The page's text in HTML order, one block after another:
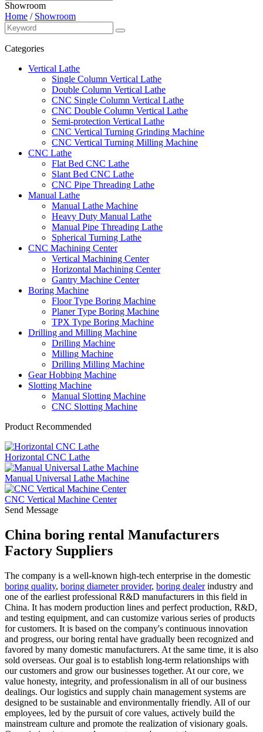
Showroom
Home / Showroom
Categories
Vertical Lathe
Single Column Vertical Lathe
Double Column Vertical Lathe
CNC Single Column Vertical Lathe
CNC Double Column Vertical Lathe
Semi-protection Vertical Lathe
CNC Vertical Turning Grinding Machine
CNC Vertical Turning Milling Machine
CNC Lathe
Flat Bed CNC Lathe
Slant Bed CNC Lathe
CNC Pipe Threading Lathe
Manual Lathe
Manual Lathe Machine
Heavy Duty Manual Lathe
Manual Pipe Threading Lathe
Spherical Turning Lathe
CNC Machining Center
Vertical Machining Center
Horizontal Machining Center
Gantry Machine Center
Boring Machine
Floor Type Boring Machine
Planer Type Boring Machine
TPX Type Boring Machine
Drilling and Milling Machine
Drilling Machine
Milling Machine
Drilling Milling Machine
Gear Hobbing Machine
Slotting Machine
Manual Slotting Machine
CNC Slotting Machine
Product Recommended
Horizontal CNC Lathe
Manual Universal Lathe Machine
CNC Vertical Machine Center
Send Message
China boring rental Manufacturers
Factory Suppliers
The company is a well-known high-tech enterprise in the domestic
boring quality, boring diameter provider, boring dealerindustry and
one of the earliest professional R&D manufacturers in this field in
China. It has modern production lines and perfect production, R&D,
and testing equipment, and can customize various series of products
for customers. It is based on the company's continuous innovation
and progress, our boring rental have gradually been recognized and
favored by many domestic manufacturers. At the same time, it is also
sold overseas. Our goal is to establish long-term relationships with
our customers and grow our businesses together. At our core, we
value honesty, integrity, and professionalism in all of our business
dealings. Our logistics and supply chain management systems are
designed to be sustainable and environmentally friendly. All of our
employees, led by the pursuit of core values, actively build the
mainstream culture and promote the realization of visionary goals.